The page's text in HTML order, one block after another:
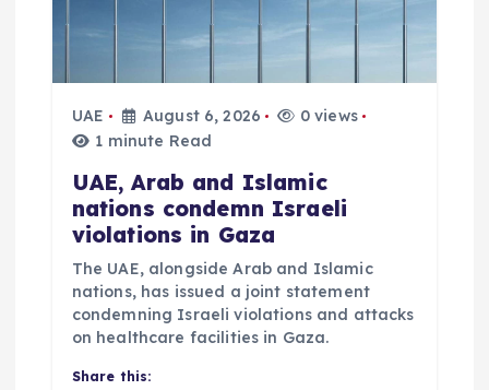
UAE August 6, 2026
0 views
1 minute Read
UAE, Arab and Islamic
nations condemn Israeli
violations in Gaza
The UAE, alongside Arab and Islamic
nations, has issued a joint statement
condemning Israeli violations and attacks
on healthcare facilities in Gaza.
Share this: